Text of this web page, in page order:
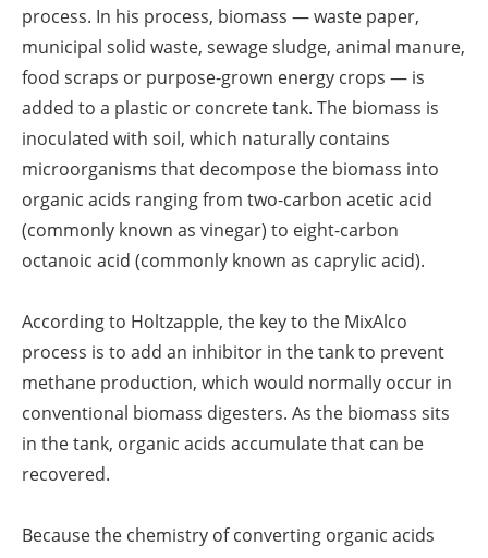
process. In his process, biomass — waste paper,
municipal solid waste, sewage sludge, animal manure,
food scraps or purpose-grown energy crops — is
added to a plastic or concrete tank. The biomass is
inoculated with soil, which naturally contains
microorganisms that decompose the biomass into
organic acids ranging from two-carbon acetic acid
(commonly known as vinegar) to eight-carbon
octanoic acid (commonly known as caprylic acid).
According to Holtzapple, the key to the MixAlco
process is to add an inhibitor in the tank to prevent
methane production, which would normally occur in
conventional biomass digesters. As the biomass sits
in the tank, organic acids accumulate that can be
recovered.
Because the chemistry of converting organic acids